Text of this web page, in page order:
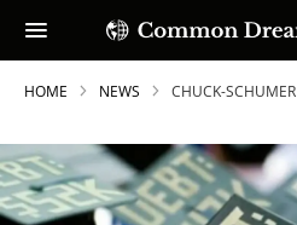
HOME NEWS CHUCK-SCHUMER